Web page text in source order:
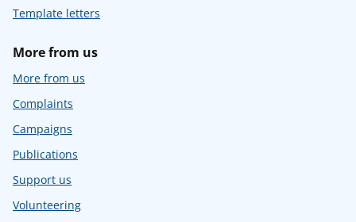
Template letters
More from us
More from us
Complaints
Campaigns
Publications
Support us
Volunteering